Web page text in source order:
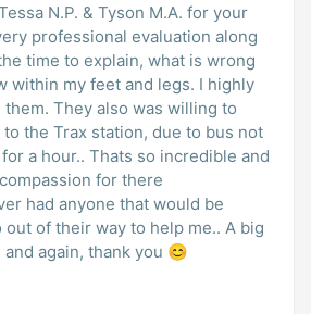
N.P. & Tyson M.A. for your
professional evaluation along
time to explain, what is wrong
within my feet and legs. I highly
them. They also was willing to
the Trax station, due to bus not
a hour.. Thats so incredible and
for there
had anyone that would be
of their way to help me.. A big
again, thank you 😊